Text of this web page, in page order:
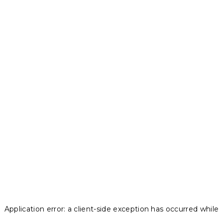
Application error: a client-side exception has occurred while